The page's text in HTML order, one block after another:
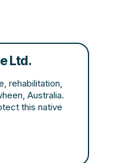
Ltd.
rehabilitation,
Australia.
this native